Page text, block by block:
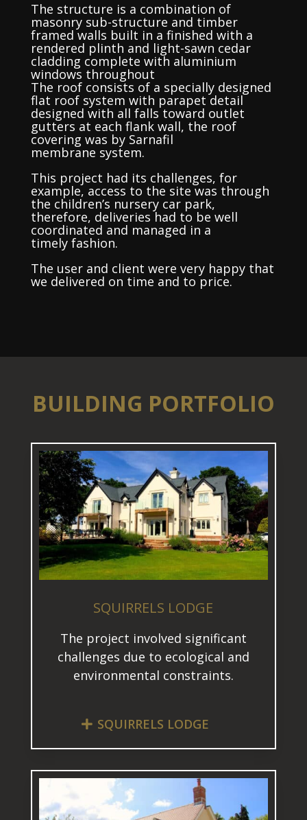
The structure is a combination of
masonry sub-structure and timber
framed walls built in a finished with a
rendered plinth and light-sawn cedar
cladding complete with aluminium
windows throughout
The roof consists of a specially designed
flat roof system with parapet detail
designed with all falls toward outlet
gutters at each flank wall, the roof
covering was by Sarnafil
membrane system.
This project had its challenges, for
example, access to the site was through
the children’s nursery car park,
therefore, deliveries had to be well
coordinated and managed in a
timely fashion.
The user and client were very happy that
we delivered on time and to price.
BUILDING PORTFOLIO
SQUIRRELS LODGE
The project involved significant
challenges due to ecological and
environmental constraints.
SQUIRRELS LODGE